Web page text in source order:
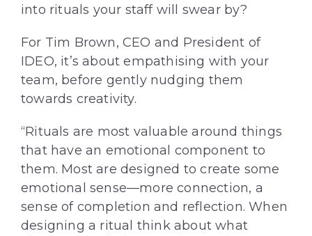
into rituals your staff will swear by?
For Tim Brown, CEO and President of
IDEO, it’s about empathising with your
team, before gently nudging them
towards creativity.
“Rituals are most valuable around things
that have an emotional component to
them. Most are designed to create some
emotional sense—more connection, a
sense of completion and reflection. When
designing a ritual think about what